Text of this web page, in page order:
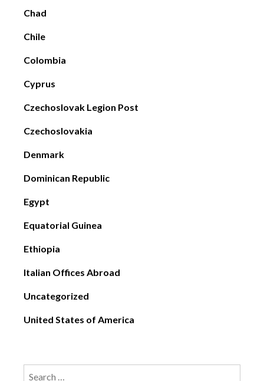
Chad
Chile
Colombia
Cyprus
Czechoslovak Legion Post
Czechoslovakia
Denmark
Dominican Republic
Egypt
Equatorial Guinea
Ethiopia
Italian Offices Abroad
Uncategorized
United States of America